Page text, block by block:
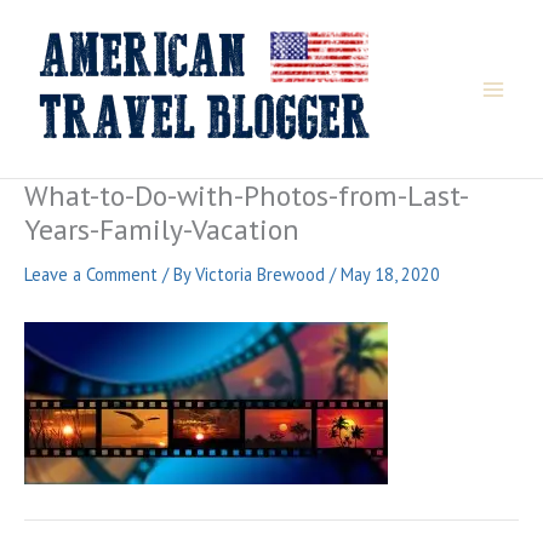
content
What-to-Do-with-Photos-from-Last-
Years-Family-Vacation
Leave a Comment / ByVictoria Brewood /May 18, 2020